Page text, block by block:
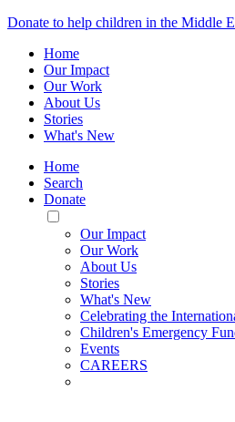
Donate to help children in the Middle
Home
Our Impact
Our Work
About Us
Stories
What's New
Home
Search
Donate
Toggle
Mobile
Menu
Our Impact
Our Work
About Us
Stories
What's New
Celebrating the
Children's Emergency
Events
CAREERS